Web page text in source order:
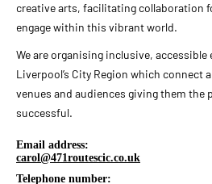
creative arts, facilitating collaboration
engage within this vibrant world.
We are organising inclusive,
Liverpool’s City Region which connect
venues and audiences giving them the
successful.
Email address:
carol@471routescic.co.uk
Telephone number: